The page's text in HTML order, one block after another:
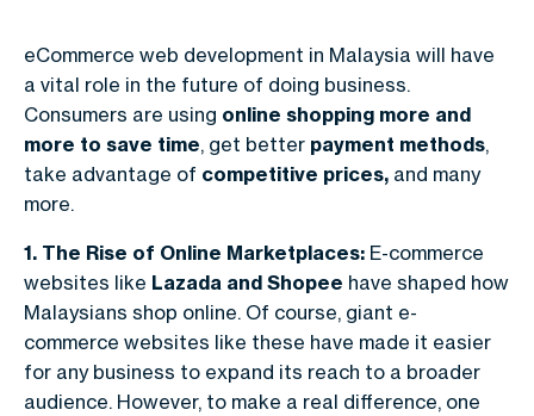
eCommerce web development in Malaysia will have
a vital role in the future of doing business.
Consumers are using online shopping more and
more to save time, get better payment methods,
take advantage of competitive prices, and many
more.
1. The Rise of Online Marketplaces: E-commerce
websites like Lazada and Shopee have shaped how
Malaysians shop online. Of course, giant e-
commerce websites like these have made it easier
for any business to expand its reach to a broader
audience. However, to make a real difference, one